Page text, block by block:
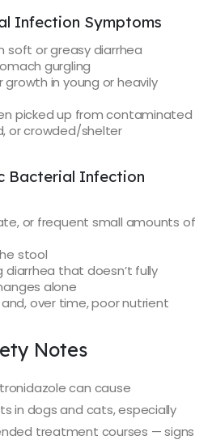
Infection Symptoms
soft or greasy diarrhea
gurgling
growth in young or heavily
picked up from contaminated
or crowded/shelter
Bacterial Infection
or frequent small amounts of
stool
diarrhea that doesn’t fully
alone
over time, poor nutrient
Notes
can cause
in dogs and cats, especially
treatment courses — signs